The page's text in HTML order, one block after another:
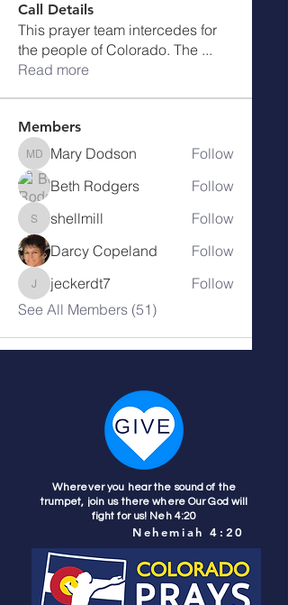
Call Details
This prayer team intercedes for
the people of Colorado. The ...
Read more
Members
Mary Dodson
Mary Dodson
Follow
Beth Rodgers
Follow
shellmill
shellmill
Follow
Darcy Copeland
Follow
jeckerdt7
jeckerdt7
Follow
See All Members (51)
Wherever you hear the sound of the
trumpet, join us there where Our God will
fight for us! Neh 4:20
Nehemiah 4:20